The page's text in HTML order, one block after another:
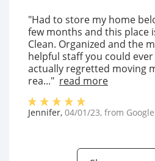
"Had to store my home
few months and this place
Clean. Organized and the
helpful staff you could
actually regretted moving
rea..." read more
Jennifer, 04/01/23, from Google